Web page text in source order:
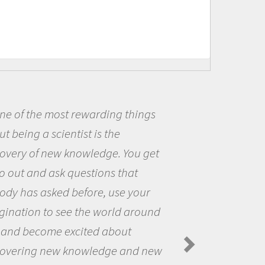
of the most rewarding things
being a scientist is the
of new knowledge. You get
out and ask questions that
has asked before, use your
to see the world around
become excited about
new knowledge and new